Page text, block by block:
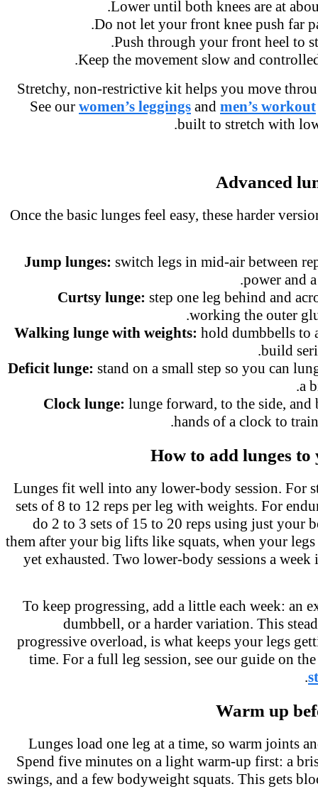
Lower until both knees are at
Do not let your front knee push far
Push through your front heel to
Keep the movement slow and
Stretchy, non-restrictive kit helps you move
See ourwomen’s leggingsandmen’s
built to stretch with
Advanced
Once the basic lunges feel easy, these harder
Jump lunges:switch legs in mid-air between
power and
Curtsy lunge:step one leg behind and
working the outer
Walking lunge with weights:hold dumbbells to
build
Deficit lunge:stand on a small step so you can
a
Clock lunge:lunge forward, to the side,
hands of a clock to
How to add lunges
Lunges fit well into any lower-body session. For
sets of 8 to 12 reps per leg with weights. For
do 2 to 3 sets of 15 to 20 reps using just your
them after your big lifts like squats, when your
yet exhausted. Two lower-body sessions a
To keep progressing, add a little each week: an
dumbbell, or a harder variation. This
progressive overload, is what keeps your legs
time. For a full leg session, see our guide on
.
Warm up
Lunges load one leg at a time, so warm joints
Spend five minutes on a light warm-up first: a
swings, and a few bodyweight squats. This gets